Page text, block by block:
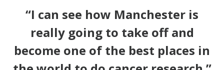
“I can see how Manchester is
really going to take off and
become one of the best places in